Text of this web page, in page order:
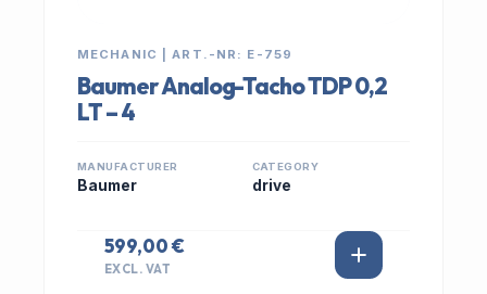
MECHANIC | ART.-NR: E-759
Baumer Analog-Tacho TDP 0,2
LT – 4
MANUFACTURER
Baumer
CATEGORY
drive
599,00 €
EXCL. VAT